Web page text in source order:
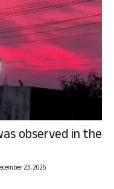
observed in the
23, 2025